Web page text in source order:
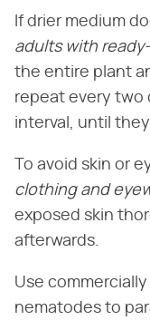
If drier medium
adults with
the entire plant
repeat every two
interval, until
To avoid skin or
clothing and
exposed skin
afterwards.
Use
nematodes to